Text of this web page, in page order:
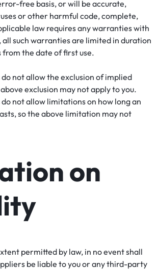
free basis, or will be accurate,
or other harmful code, complete,
law requires any warranties with
such warranties are limited in duration
from the date of first use.
not allow the exclusion of implied
exclusion may not apply to you.
not allow limitations on how long an
so the above limitation may not
on
permitted by law, in no event shall
be liable to you or any third-party